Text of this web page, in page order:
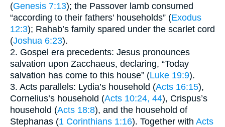
(Genesis 7:13); the Passover lamb consumed
“according to their fathers’ households” (Exodus
12:3); Rahab’s family spared under the scarlet cord
(Joshua 6:23).
2. Gospel era precedents: Jesus pronounces
salvation upon Zacchaeus, declaring, “Today
salvation has come to this house” (Luke 19:9).
3. Acts parallels: Lydia’s household (Acts 16:15),
Cornelius’s household (Acts 10:24, 44), Crispus’s
household (Acts 18:8), and the household of
Stephanas (1 Corinthians 1:16). Together with Acts